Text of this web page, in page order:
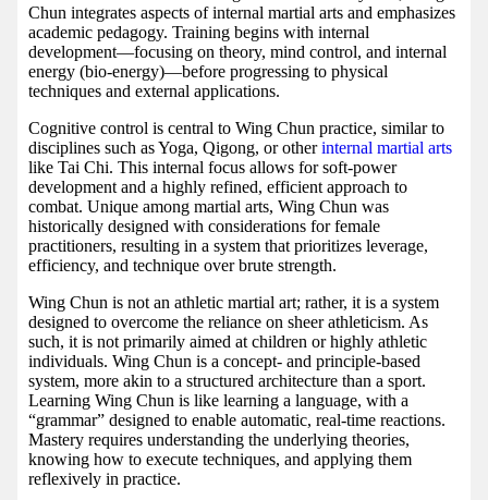
Chun integrates aspects of internal martial arts and emphasizes
academic pedagogy. Training begins with internal
development—focusing on theory, mind control, and internal
energy (bio-energy)—before progressing to physical
techniques and external applications.
Cognitive control is central to Wing Chun practice, similar to
disciplines such as Yoga, Qigong, or otherinternal martial arts
like Tai Chi. This internal focus allows for soft-power
development and a highly refined, efficient approach to
combat. Unique among martial arts, Wing Chun was
historically designed with considerations for female
practitioners, resulting in a system that prioritizes leverage,
efficiency, and technique over brute strength.
Wing Chun is not an athletic martial art; rather, it is a system
designed to overcome the reliance on sheer athleticism. As
such, it is not primarily aimed at children or highly athletic
individuals. Wing Chun is a concept- and principle-based
system, more akin to a structured architecture than a sport.
Learning Wing Chun is like learning a language, with a
“grammar” designed to enable automatic, real-time reactions.
Mastery requires understanding the underlying theories,
knowing how to execute techniques, and applying them
reflexively in practice.